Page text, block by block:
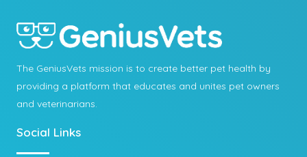
The GeniusVets mission is to create better pet health by
providing a platform that educates and unites pet owners
and veterinarians.
Social Links